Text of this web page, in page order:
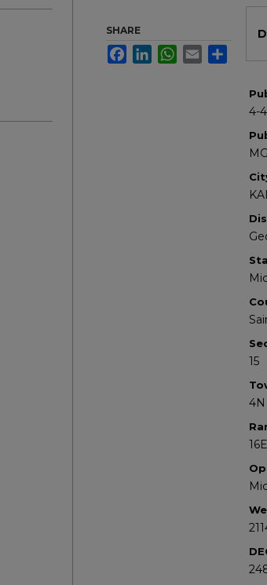
4-
15
4N
16E
SHARE
FacebookLinkedInWhatsApp
Email